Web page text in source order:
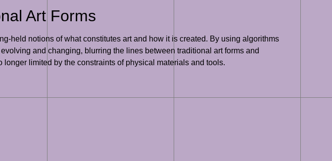
Art Forms
held notions of what constitutes art and how it is created. By using algorithms
and changing, blurring the lines between traditional art forms and
limited by the constraints of physical materials and tools.